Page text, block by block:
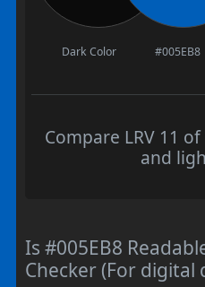
Dark Color #005EB8
Compare LRV 11
and
Is #005EB8
Checker (For digital